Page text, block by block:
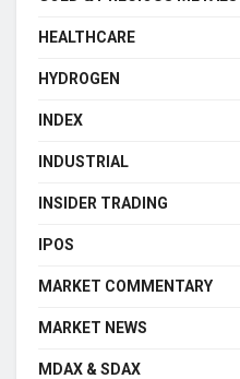
HEALTHCARE
HYDROGEN
INDEX
INDUSTRIAL
INSIDER TRADING
IPOS
MARKET COMMENTARY
MARKET NEWS
MDAX & SDAX